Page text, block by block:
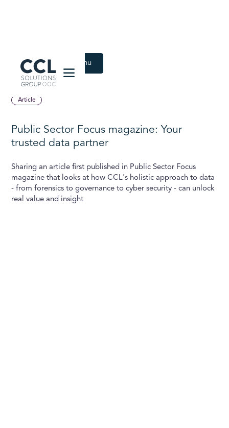
Back to Latest menu
June 9, 2020
Article
Public Sector Focus magazine: Your
trusted data partner
Sharing an article first published in Public Sector Focus
magazine that looks at how CCL's holistic approach to data
- from forensics to governance to cyber security - can unlock
real value and insight